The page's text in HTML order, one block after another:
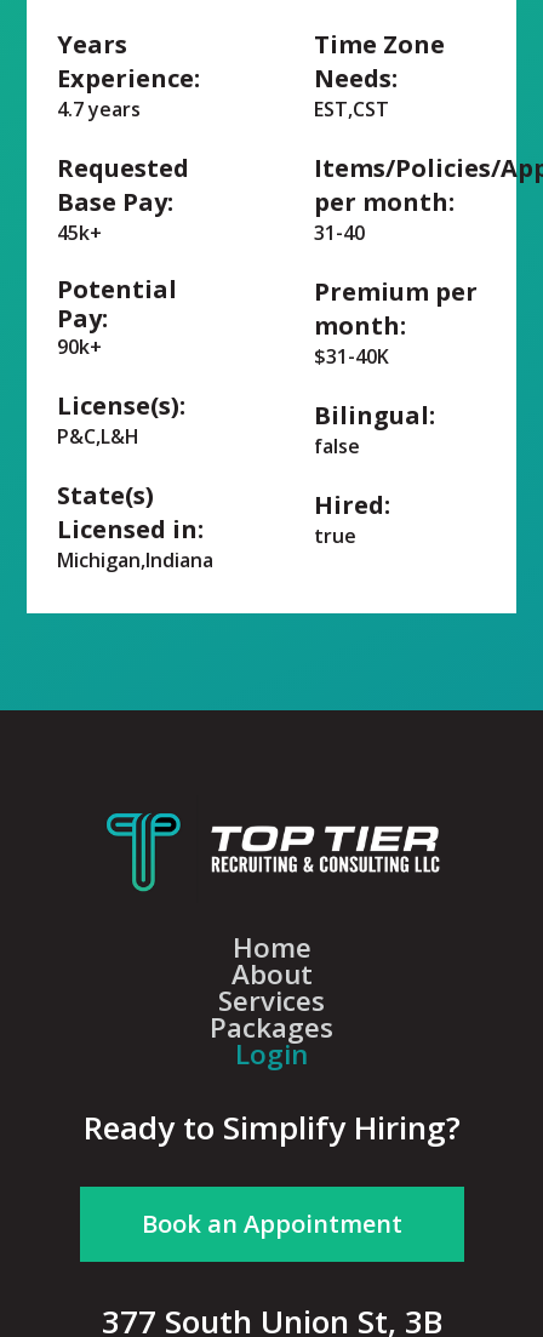
Years
Experience:
4.7 years
Requested
Base Pay:
45k+
Potential
Pay:
90k+
License(s):
P&C,L&H
State(s)
Licensed in:
Michigan,Indiana
Time Zone
Needs:
EST,CST
Items/Policies/
per month:
31-40
Premium per
month:
$31-40K
Bilingual:
false
Hired:
true
Home
About
Services
Packages
Login
Ready to Simplify Hiring?
Book an Appointment
377 South Union St, 3B